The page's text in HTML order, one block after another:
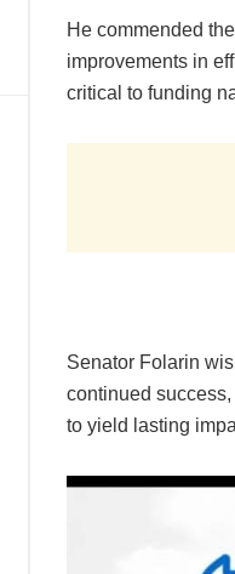
He commended
improvements in
critical to funding
Senator Folarin
continued
to yield lasting